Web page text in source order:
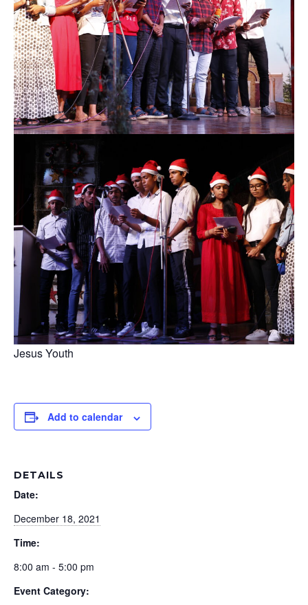
Jesus Youth
Add to calendar
DETAILS
Date:
December 18, 2021
Time:
8:00 am - 5:00 pm
Event Category: